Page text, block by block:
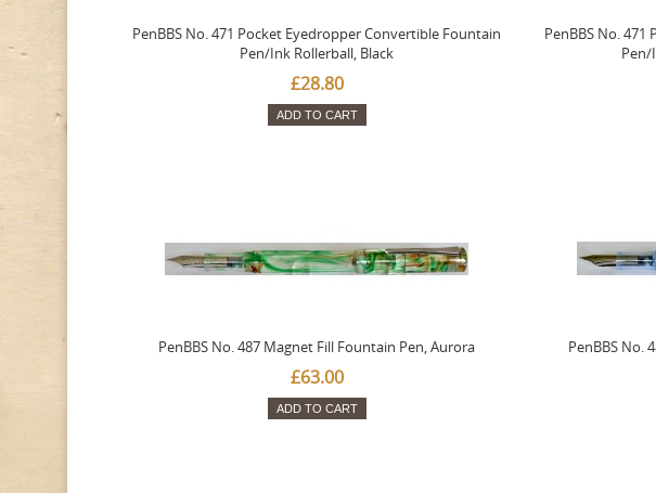
PenBBS No. 471 Pocket Eyedropper Convertible Fountain
Pen/Ink Rollerball, Black
£28.80
ADD TO CART
PenBBS No.
Pen/
PenBBS No. 487 Magnet Fill Fountain Pen, Aurora
£63.00
ADD TO CART
PenBBS No.